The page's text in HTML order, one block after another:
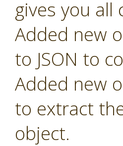
gives you
Added new
to JSON to
Added new
to extract
object.